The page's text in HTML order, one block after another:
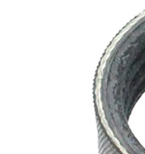
Belt
Material